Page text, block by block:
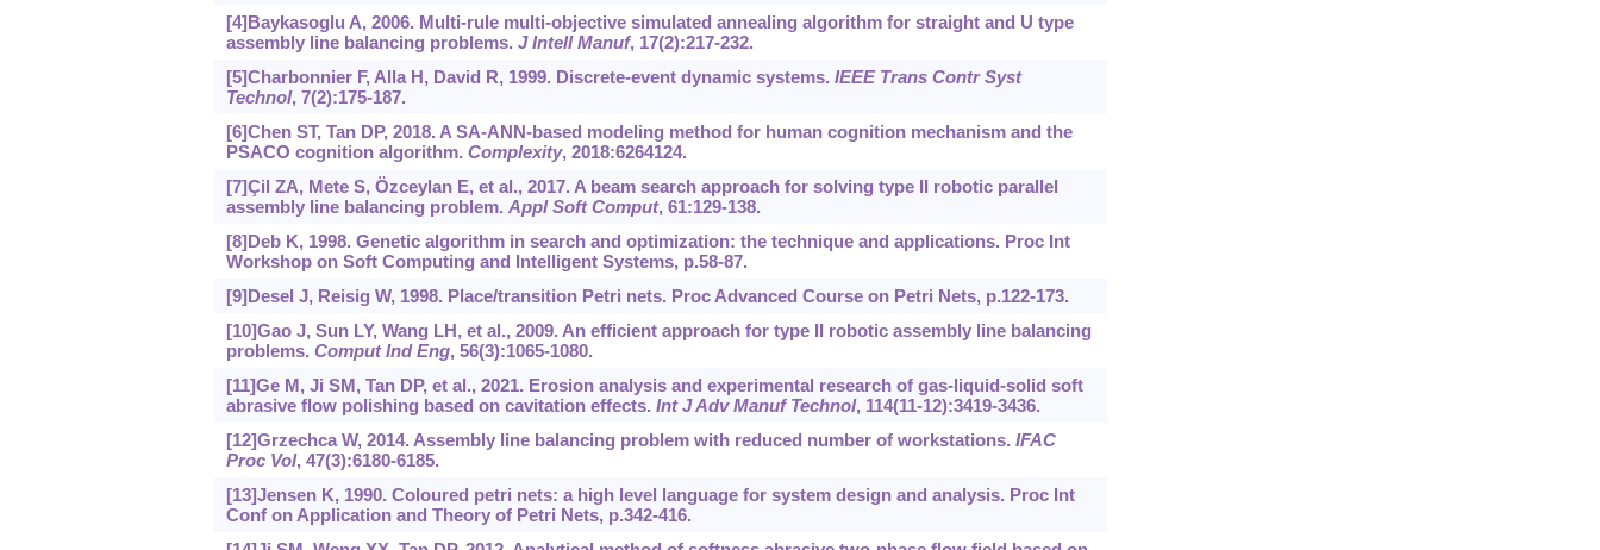
[4]Baykasoglu A, 2006. Multi-rule multi-objective simulated annealing algorithm for straight and U type
assembly line balancing problems. J Intell Manuf, 17(2):217-232.
[5]Charbonnier F, Alla H, David R, 1999. Discrete-event dynamic systems. IEEE Trans Contr Syst
Technol, 7(2):175-187.
[6]Chen ST, Tan DP, 2018. A SA-ANN-based modeling method for human cognition mechanism and the
PSACO cognition algorithm. Complexity, 2018:6264124.
[7]Çil ZA, Mete S, Özceylan E, et al., 2017. A beam search approach for solving type II robotic parallel
assembly line balancing problem. Appl Soft Comput, 61:129-138.
[8]Deb K, 1998. Genetic algorithm in search and optimization: the technique and applications. Proc Int
Workshop on Soft Computing and Intelligent Systems, p.58-87.
[9]Desel J, Reisig W, 1998. Place/transition Petri nets. Proc Advanced Course on Petri Nets, p.122-173.
[10]Gao J, Sun LY, Wang LH, et al., 2009. An efficient approach for type II robotic assembly line balancing
problems. Comput Ind Eng, 56(3):1065-1080.
[11]Ge M, Ji SM, Tan DP, et al., 2021. Erosion analysis and experimental research of gas-liquid-solid soft
abrasive flow polishing based on cavitation effects. Int J Adv Manuf Technol, 114(11-12):3419-3436.
[12]Grzechca W, 2014. Assembly line balancing problem with reduced number of workstations. IFAC
Proc Vol, 47(3):6180-6185.
[13]Jensen K, 1990. Coloured petri nets: a high level language for system design and analysis. Proc Int
Conf on Application and Theory of Petri Nets, p.342-416.